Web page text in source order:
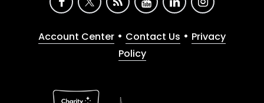
Account Center • Contact Us • Privacy
Policy